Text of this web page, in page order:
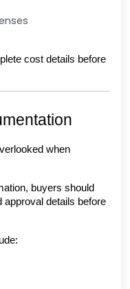
cost details before
when
buyers should
approval details before